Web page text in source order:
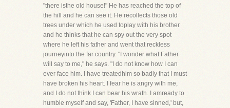
"there isthe old house!" He has reached the top of
the hill and he can see it. He recollects those old
trees under which he used toplay with his brother
and he thinks that he can spy out the very spot
where he left his father and went that reckless
journeyinto the far country. "I wonder what Father
will say to me," he says. "I do not know how I can
ever face him. I have treatedhim so badly that I must
have broken his heart. I fear he is angry with me,
and I do not think I can bear his wrath. I amready to
humble myself and say, 'Father, I have sinned,' but,